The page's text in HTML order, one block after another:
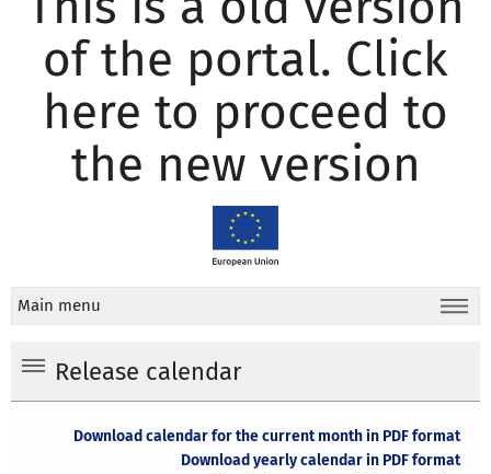
of the portal. Click
here to proceed to
the new version
Main menu
Release calendar
Download calendar for the current month in PDF format
Download yearly calendar in PDF format